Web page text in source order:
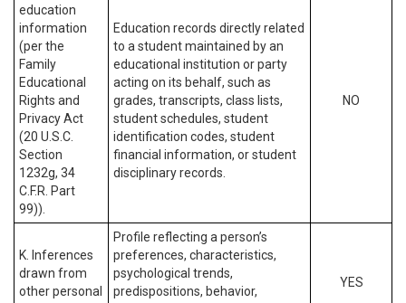
education
information
(per the
Family
Educational
Rights and
Privacy Act
(20 U.S.C.
Section
1232g, 34
C.F.R. Part
99)).
Education records directly related
to a student maintained by an
educational institution or party
acting on its behalf, such as
grades, transcripts, class lists,
student schedules, student
identification codes, student
financial information, or student
disciplinary records.
NO
K. Inferences
drawn from
other personal
Profile reflecting a person’s
preferences, characteristics,
psychological trends,
predispositions, behavior,
YES